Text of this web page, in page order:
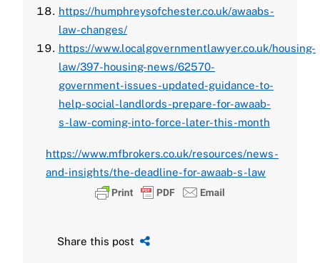
https://humphreysofchester.co.uk/awaabs-
law-changes/
https://www.localgovernmentlawyer.co.uk/housing-
law/397-housing-news/62570-
government-issues-updated-guidance-to-
help-social-landlords-prepare-for-awaab-
s-law-coming-into-force-later-this-month
https://www.mfbrokers.co.uk/resources/news-
and-insights/the-deadline-for-awaab-s-law
Share this post